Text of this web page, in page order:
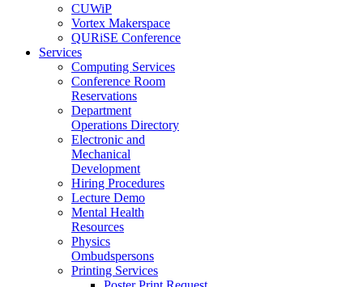
CUWiP
Vortex Makerspace
QURiSE Conference
Services
Computing Services
Conference Room
Reservations
Department
Operations Directory
Electronic and
Mechanical
Development
Hiring Procedures
Lecture Demo
Mental Health
Resources
Physics
Ombudspersons
Printing Services